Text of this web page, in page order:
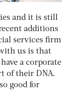
and it is still
additions
services firm
us is that
a corporate
of their DNA.
good for